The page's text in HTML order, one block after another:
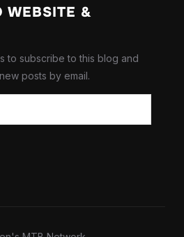
WEBSITE &
to subscribe to this blog and
posts by email.